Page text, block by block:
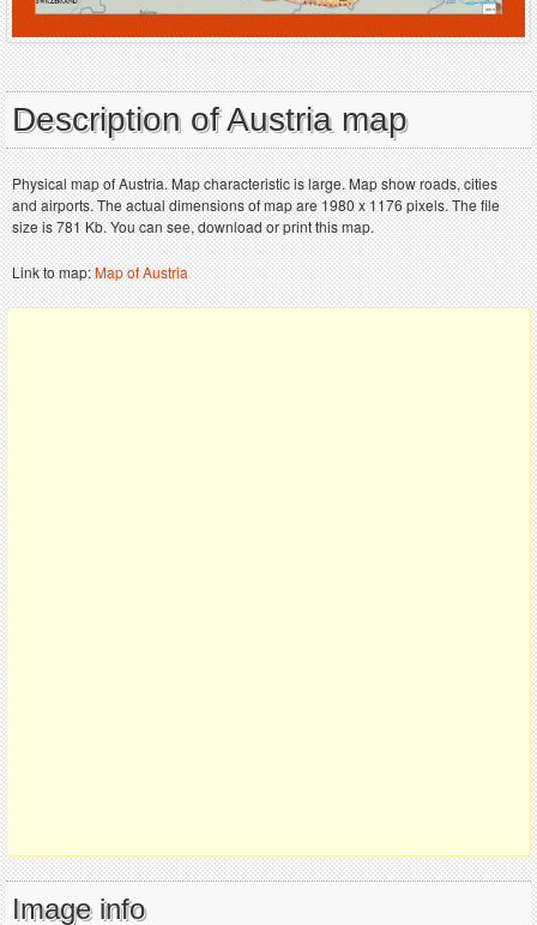
Description of Austria map
Physical map of Austria. Map characteristic is large. Map show roads, cities
and airports. The actual dimensions of map are 1980 x 1176 pixels. The file
size is 781 Kb. You can see, download or print this map.
Link to map:Map of Austria
Image info